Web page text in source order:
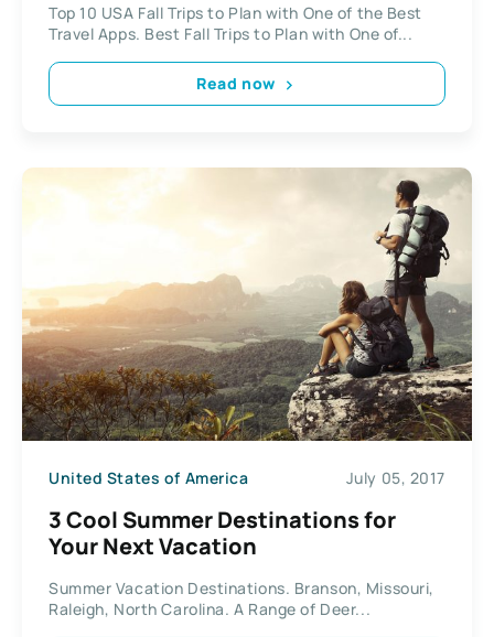
Top 10 USA Fall Trips to Plan with One of the Best
Travel Apps. Best Fall Trips to Plan with One of...
Read now
United States of America July 05, 2017
3 Cool Summer Destinations for
Your Next Vacation
Summer Vacation Destinations. Branson, Missouri,
Raleigh, North Carolina. A Range of Deer...